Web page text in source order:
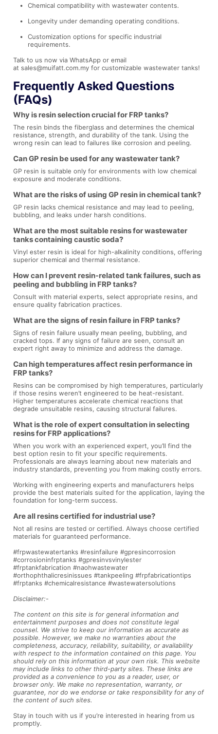
Chemical compatibility with wastewater contents.
Longevity under demanding operating conditions.
Customization options for specific industrial
requirements.
Talk to us now via WhatsApp or email
at sales@muifatt.com.my for customizable wastewater tanks!
Frequently Asked Questions
(FAQs)
Why is resin selection crucial for FRP tanks?
The resin binds the fiberglass and determines the chemical
resistance, strength, and durability of the tank. Using the
wrong resin can lead to failures like corrosion and peeling.
Can GP resin be used for any wastewater tank?
GP resin is suitable only for environments with low chemical
exposure and moderate conditions.
What are the risks of using GP resin in chemical tank?
GP resin lacks chemical resistance and may lead to peeling,
bubbling, and leaks under harsh conditions.
What are the most suitable resins for wastewater
tanks containing caustic soda?
Vinyl ester resin is ideal for high-alkalinity conditions, offering
superior chemical and thermal resistance.
How can I prevent resin-related tank failures, such as
peeling and bubbling in FRP tanks?
Consult with material experts, select appropriate resins, and
ensure quality fabrication practices.
What are the signs of resin failure in FRP tanks?
Signs of resin failure usually mean peeling, bubbling, and
cracked tops. If any signs of failure are seen, consult an
expert right away to minimize and address the damage.
Can high temperatures affect resin performance in
FRP tanks?
Resins can be compromised by high temperatures, particularly
if those resins weren’t engineered to be heat-resistant.
Higher temperatures accelerate chemical reactions that
degrade unsuitable resins, causing structural failures.
What is the role of expert consultation in selecting
resins for FRP applications?
When you work with an experienced expert, you’ll find the
best option resin to fit your specific requirements.
Professionals are always learning about new materials and
industry standards, preventing you from making costly errors.
Working with engineering experts and manufacturers helps
provide the best materials suited for the application, laying the
foundation for long-term success.
Are all resins certified for industrial use?
Not all resins are tested or certified. Always choose certified
materials for guaranteed performance.
#frpwastewatertanks #resinfailure #gpresincorrosion
#corrosioninfrptanks #gpresinvsvinylester
#frptankfabrication #naohwastewater
#orthophthalicresinissues #tankpeeling #frpfabricationtips
#frptanks #chemicalresistance #wastewatersolutions
Disclaimer:-
The content on this site is for general information and
entertainment purposes and does not constitute legal
counsel. We strive to keep our information as accurate as
possible. However, we make no warranties about the
completeness, accuracy, reliability, suitability, or availability
with respect to the information contained on this page. You
should rely on this information at your own risk. This website
may include links to other third-party sites. These links are
provided as a convenience to you as a reader, user, or
browser only. We make no representation, warranty, or
guarantee, nor do we endorse or take responsibility for any of
the content of such sites.
Stay in touch with us if you’re interested in hearing from us
promptly.